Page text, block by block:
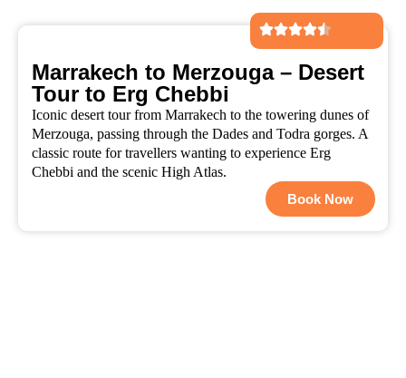
Marrakech to Merzouga – Desert
Tour to Erg Chebbi
Iconic desert tour from Marrakech to the towering dunes of
Merzouga, passing through the Dades and Todra gorges. A
classic route for travellers wanting to experience Erg
Chebbi and the scenic High Atlas.
Book Now